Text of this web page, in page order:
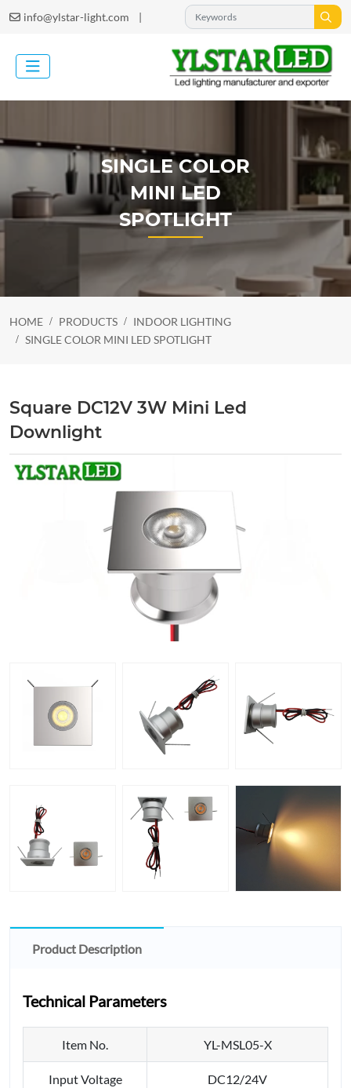
info@ylstar-light.com |
SINGLE COLOR
MINI LED
SPOTLIGHT
HOME PRODUCTS
INDOOR LIGHTING
SINGLE COLOR MINI LED SPOTLIGHT
Square DC12V 3W Mini Led
Downlight
Product Description
Technical Parameters
Item No. YL-MSL05-X
Input Voltage DC12/24V